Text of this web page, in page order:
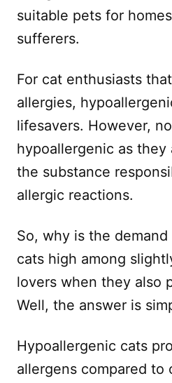
suitable pets for
sufferers.
For cat enthusiasts
allergies,
lifesavers. However,
hypoallergenic as they
the substance
allergic reactions.
So, why is the
cats high among
lovers when they also
Well, the answer is
Hypoallergenic cats
allergens compared to